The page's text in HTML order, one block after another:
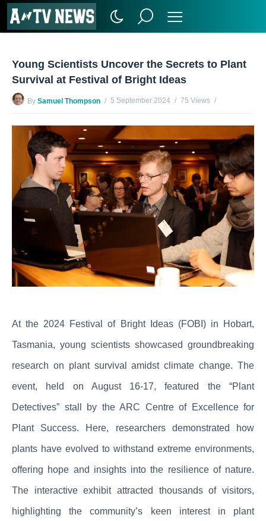
Young Scientists Uncover the Secrets to Plant
Survival at Festival of Bright Ideas
By Samuel Thompson 5 September 2024
75 Views
At the 2024 Festival of Bright Ideas (FOBI) in Hobart,
Tasmania, young scientists showcased groundbreaking
research on plant survival amidst climate change. The
event, held on August 16-17, featured the “Plant
Detectives” stall by the ARC Centre of Excellence for
Plant Success. Here, researchers demonstrated how
plants have evolved to withstand extreme environments,
offering hope and insights into the resilience of nature.
The interactive exhibit attracted thousands of visitors,
highlighting the community’s keen interest in plant